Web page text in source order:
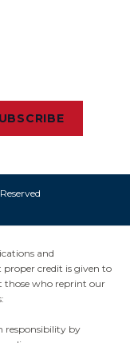
and
credit is given to
those who reprint our
responsibility by